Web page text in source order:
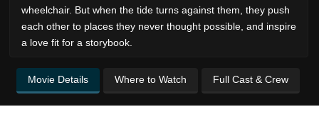
wheelchair. But when the tide turns against them, they push
each other to places they never thought possible, and inspire
a love fit for a storybook.
Movie Details Where to Watch Full Cast & Crew